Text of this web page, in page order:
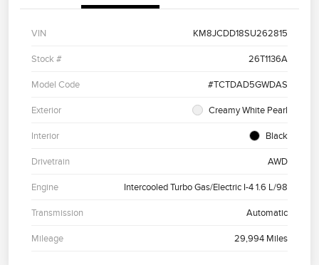
VIN KM8JCDD18SU262815
Stock # 26T1136A
Model Code #TCTDAD5GWDAS
Exterior Creamy White Pearl
Interior Black
Drivetrain AWD
Engine Intercooled Turbo Gas/Electric I-4 1.6 L/98
Transmission Automatic
Mileage 29,994 Miles